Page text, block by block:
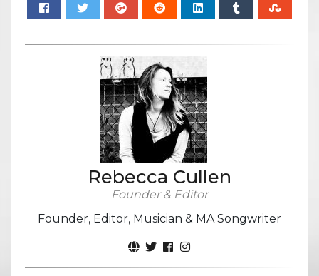
Rebecca Cullen
Founder & Editor
Founder, Editor, Musician & MA Songwriter